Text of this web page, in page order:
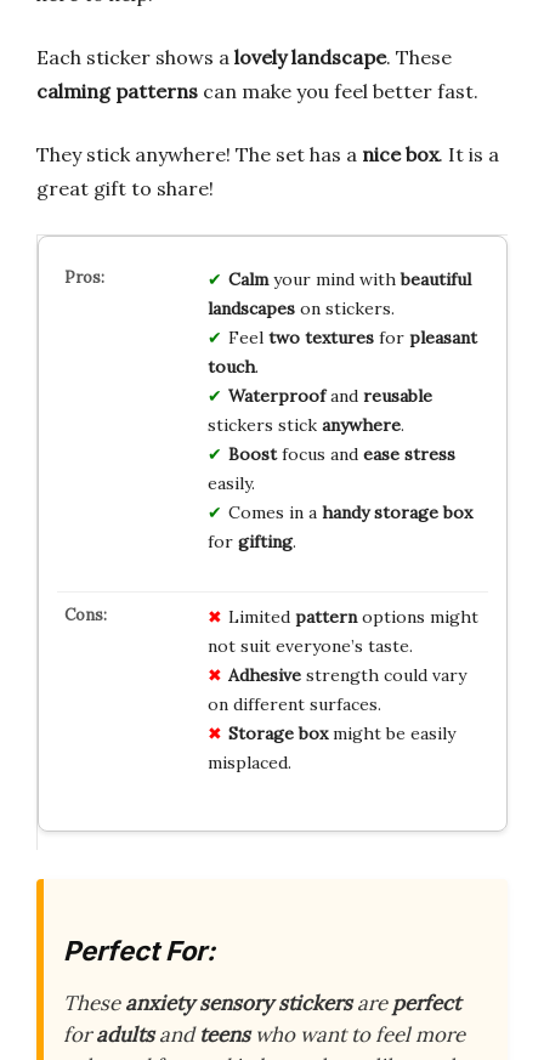
Each sticker shows a lovely landscape. These
calming patterns can make you feel better fast.
They stick anywhere! The set has a nice box. It is a
great gift to share!
Calmyour mind withbeautiful
landscapeson stickers.
Feel two texturesfor pleasant
touch.
Waterproofand reusable
stickers stick anywhere.
Boostfocus and ease stress
easily.
Comes in a handy storage box
for gifting.
Limited patternoptions might
not suit everyone’s taste.
Adhesivestrength could vary
on different surfaces.
Storage boxmight be easily
misplaced.
Perfect For:
Theseanxiety sensory stickersareperfect
foradultsandteenswho want to feel more